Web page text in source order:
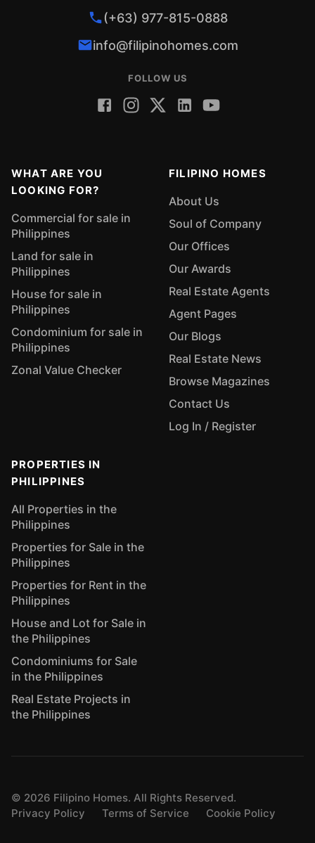
(+63) 977-815-0888
info@filipinohomes.com
FOLLOW US
WHAT ARE YOU
LOOKING FOR?
Commercial for sale in
Philippines
Land for sale in
Philippines
House for sale in
Philippines
Condominium for sale in
Philippines
Zonal Value Checker
FILIPINO HOMES
About Us
Soul of Company
Our Offices
Our Awards
Real Estate Agents
Agent Pages
Our Blogs
Real Estate News
Browse Magazines
Contact Us
Log In / Register
PROPERTIES IN
PHILIPPINES
All Properties in the
Philippines
Properties for Sale in the
Philippines
Properties for Rent in the
Philippines
House and Lot for Sale in
the Philippines
Condominiums for Sale
in the Philippines
Real Estate Projects in
the Philippines
© 2026 Filipino Homes. All Rights Reserved.
Privacy Policy
Terms of Service Cookie Policy